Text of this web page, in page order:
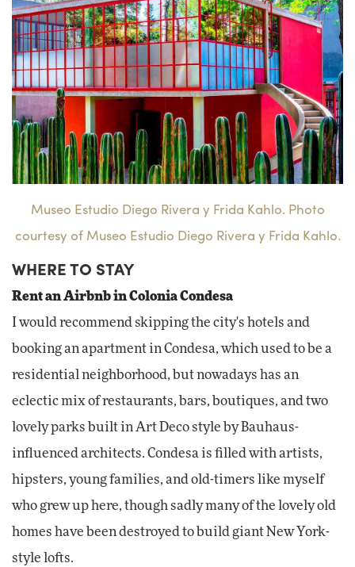
Museo Estudio Diego Rivera y Frida Kahlo. Photo
courtesy of Museo Estudio Diego Rivera y Frida Kahlo.
WHERE TO STAY
Rent an Airbnb in Colonia Condesa
I would recommend skipping the city's hotels and
booking an apartment in Condesa, which used to be a
residential neighborhood, but nowadays has an
eclectic mix of restaurants, bars, boutiques, and two
lovely parks built in Art Deco style by Bauhaus-
influenced architects. Condesa is filled with artists,
hipsters, young families, and old-timers like myself
who grew up here, though sadly many of the lovely old
homes have been destroyed to build giant New York-
style lofts.